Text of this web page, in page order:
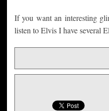
If you want an interesting
listen to Elvis I have several